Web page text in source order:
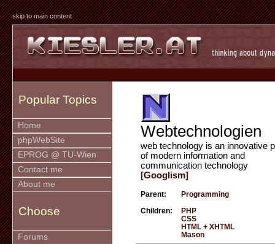
skip to main content
Popular Topics
Home
phpWebSite
EPROG @ TU-Wien
Contact me
About me
Choose
Forums
Webtechnologien
web technology is an innovative
of modern information and
communication technology
[Googlism]
Parent: Programming
Children:
PHP
CSS
HTML + XHTML
Mason